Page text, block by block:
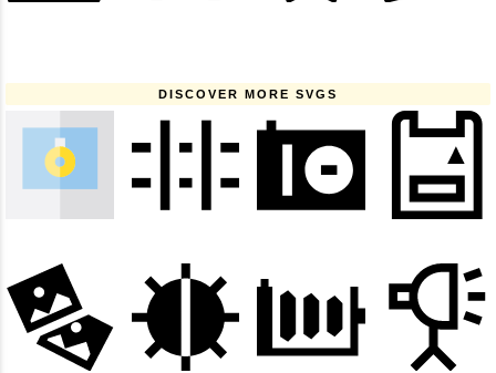
DISCOVER MORE SVGS